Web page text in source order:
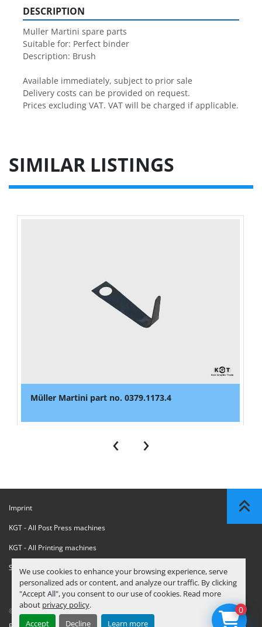
We use cookies to enhance your browsing experience, serve
personalized ads or content, and analyze our traffic. By clicking
"Accept All", you consent to our use of cookies. Read more
about privacy policy.
Accept
Decline Learn more
DESCRIPTION
Muller Martini spare parts
Suitable for: Perfect binder
Description: Brush
Available immediately, subject to prior sale
Delivery costs can be provided on request.
Prices excluding VAT. VAT will be charged if applicable.
SIMILAR LISTINGS
Müller Martini part no. 0379.1173.4
‹ ›
Imprint
KGT - All Post Press machines
KGT - All Printing machines
Sanctions Compliance Statement
© Copyright KGT Kool Graphic Trade B.V. 0